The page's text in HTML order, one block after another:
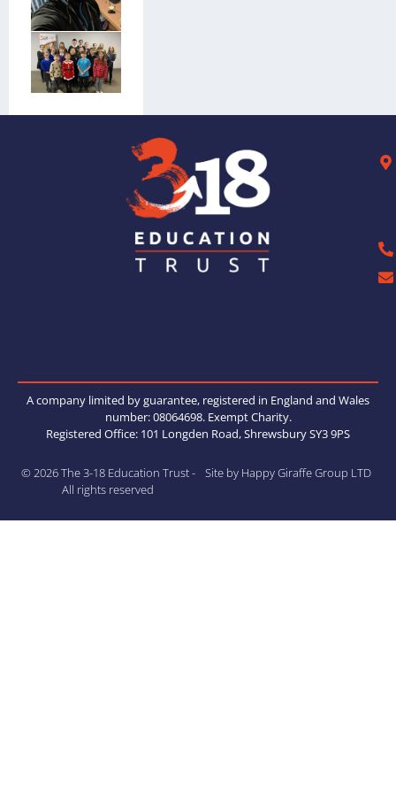
A company limited by guarantee, registered in England and Wales
number: 08064698. Exempt Charity.
Registered Office: 101 Longden Road, Shrewsbury SY3 9PS
© 2026 The 3-18 Education Trust -
All rights reserved
Site by Happy Giraffe Group LTD